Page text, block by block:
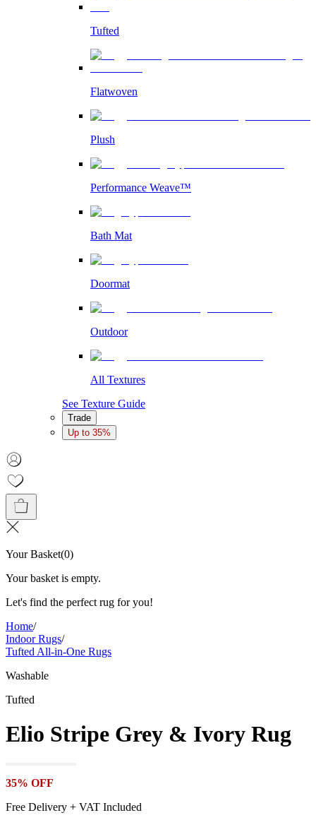
Tufted
Flatwoven
Plush
Performance Weave™
Bath Mat
Doormat
Outdoor
All Textures
See Texture Guide
Trade
Up to 35%
Your Basket(0)
Your basket is empty.
Let's find the perfect rug for you!
Home/
Indoor Rugs/
Tufted All-in-One Rugs
Washable
Tufted
Elio Stripe Grey & Ivory Rug
35% OFF
Free Delivery + VAT Included